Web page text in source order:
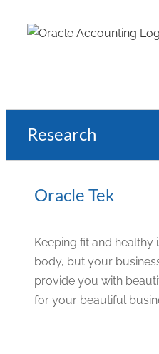
Research
Oracle Tek
Keeping fit and
body, but your
provide you with
for your beautiful